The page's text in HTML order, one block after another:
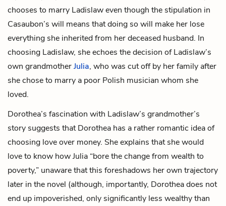
chooses to marry Ladislaw even though the stipulation in
Casaubon’s will means that doing so will make her lose
everything she inherited from her deceased husband. In
choosing Ladislaw, she echoes the decision of Ladislaw’s
own grandmotherJulia, who was cut off by her family after
she chose to marry a poor Polish musician whom she
loved.
Dorothea’s fascination with Ladislaw’s grandmother’s
story suggests that Dorothea has a rather romantic idea of
choosing love over money. She explains that she would
love to know how Julia “bore the change from wealth to
poverty,” unaware that this foreshadows her own trajectory
later in the novel (although, importantly, Dorothea does not
end up impoverished, only significantly less wealthy than